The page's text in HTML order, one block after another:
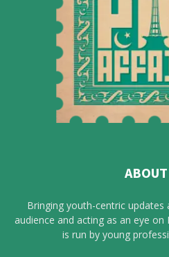
Bringing youth-centric
audience and acting as an eye on
is run by young